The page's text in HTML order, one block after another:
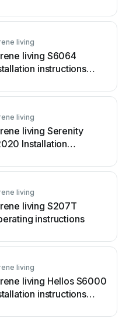
living
living S6064
instructions
living
living Serenity
Installation
living
living S207T
instructions
living
living Hellos S6000
instructions